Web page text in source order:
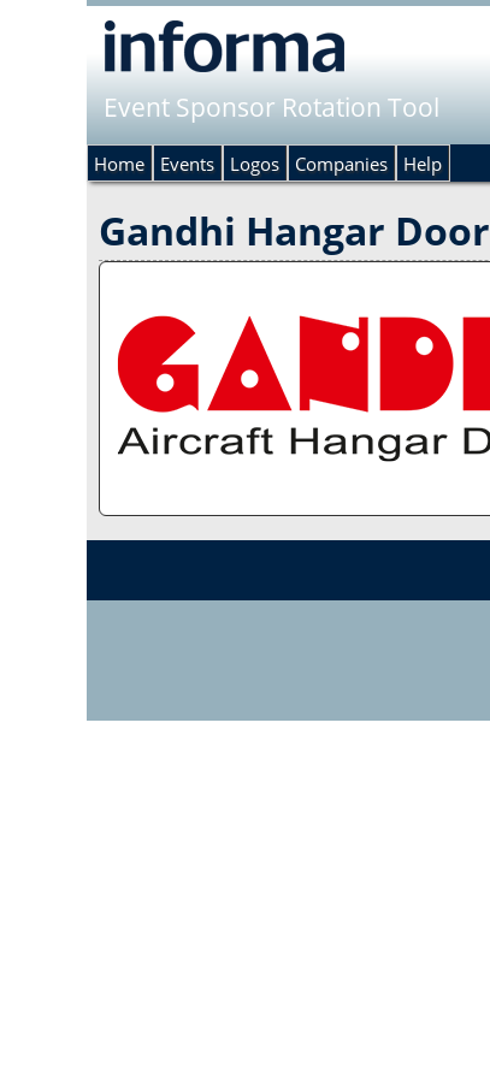
Event Sponsor Rotation Tool
Gandhi Hangar Door
Home Events Logos Companies Help